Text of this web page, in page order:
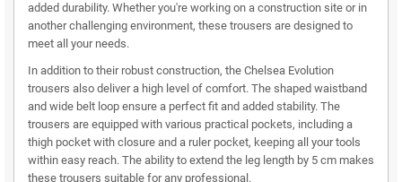
added durability. Whether you're working on a construction site or in
another challenging environment, these trousers are designed to
meet all your needs.
In addition to their robust construction, the Chelsea Evolution
trousers also deliver a high level of comfort. The shaped waistband
and wide belt loop ensure a perfect fit and added stability. The
trousers are equipped with various practical pockets, including a
thigh pocket with closure and a ruler pocket, keeping all your tools
within easy reach. The ability to extend the leg length by 5 cm makes
these trousers suitable for any professional.